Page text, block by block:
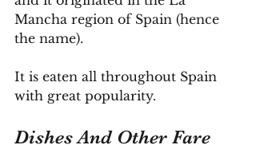
Mancha region of Spain (hence
the name).
It is eaten all throughout Spain
with great popularity.
Dishes And Other Fare